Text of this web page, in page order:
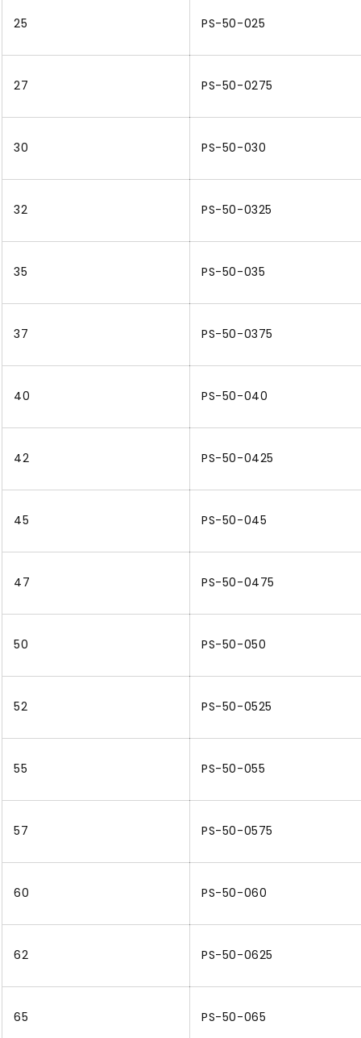
25 PS-50-025
27 PS-50-0275
30 PS-50-030
32 PS-50-0325
35 PS-50-035
37 PS-50-0375
40 PS-50-040
42 PS-50-0425
45 PS-50-045
47 PS-50-0475
50 PS-50-050
52 PS-50-0525
55 PS-50-055
57 PS-50-0575
60 PS-50-060
62 PS-50-0625
65 PS-50-065